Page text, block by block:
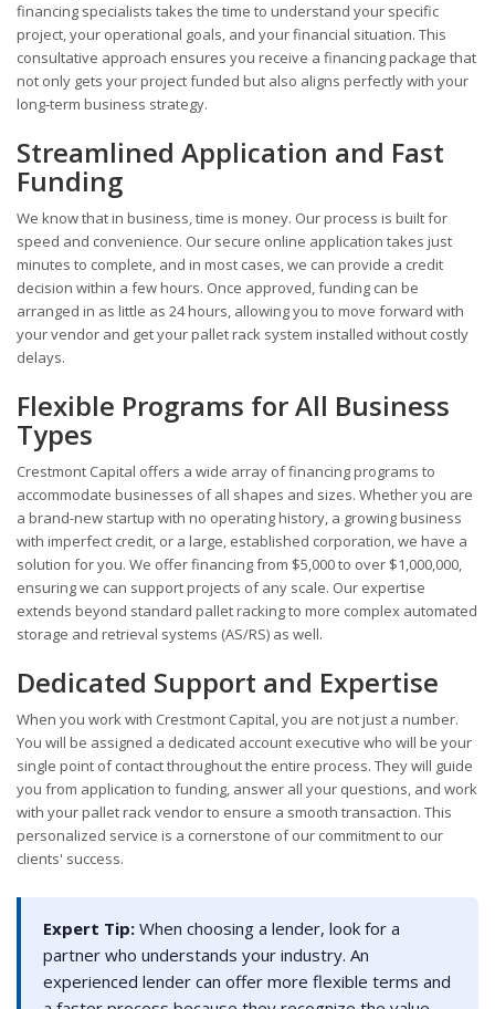
financing specialists takes the time to understand your specific
project, your operational goals, and your financial situation. This
consultative approach ensures you receive a financing package that
not only gets your project funded but also aligns perfectly with your
long-term business strategy.
Streamlined Application and Fast
Funding
We know that in business, time is money. Our process is built for
speed and convenience. Our secure online application takes just
minutes to complete, and in most cases, we can provide a credit
decision within a few hours. Once approved, funding can be
arranged in as little as 24 hours, allowing you to move forward with
your vendor and get your pallet rack system installed without costly
delays.
Flexible Programs for All Business
Types
Crestmont Capital offers a wide array of financing programs to
accommodate businesses of all shapes and sizes. Whether you are
a brand-new startup with no operating history, a growing business
with imperfect credit, or a large, established corporation, we have a
solution for you. We offer financing from $5,000 to over $1,000,000,
ensuring we can support projects of any scale. Our expertise
extends beyond standard pallet racking to more complex automated
storage and retrieval systems (AS/RS) as well.
Dedicated Support and Expertise
When you work with Crestmont Capital, you are not just a number.
You will be assigned a dedicated account executive who will be your
single point of contact throughout the entire process. They will guide
you from application to funding, answer all your questions, and work
with your pallet rack vendor to ensure a smooth transaction. This
personalized service is a cornerstone of our commitment to our
clients' success.
Expert Tip: When choosing a lender, look for a
partner who understands your industry. An
experienced lender can offer more flexible terms and